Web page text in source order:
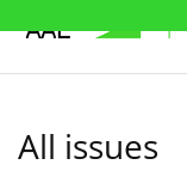
All issues